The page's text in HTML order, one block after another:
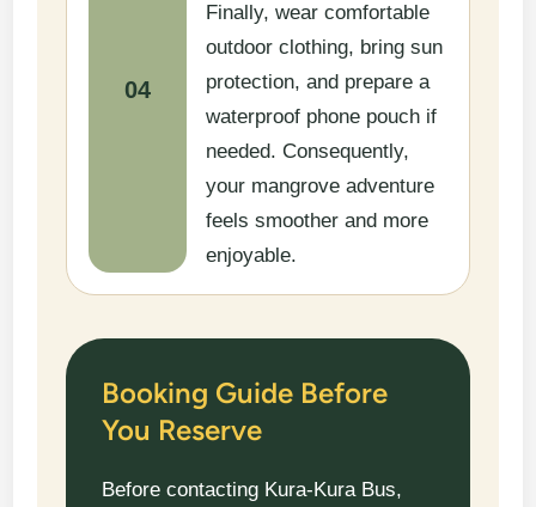
04
Finally, wear comfortable
outdoor clothing, bring sun
protection, and prepare a
waterproof phone pouch if
needed. Consequently,
your mangrove adventure
feels smoother and more
enjoyable.
Booking Guide Before
You Reserve
Before contacting Kura-Kura Bus,